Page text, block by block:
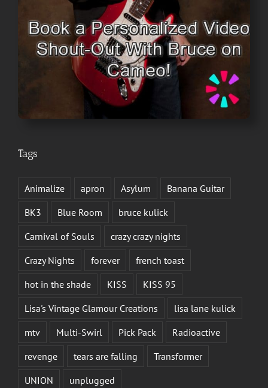
Tags
Animalize apron Asylum
Banana Guitar
BK3
Blue Room
bruce kulick
Carnival of Souls
crazy crazy nights
Crazy Nights
forever
french toast
hot in the shade
KISS
KISS 95
Lisa's Vintage Glamour Creations
lisa lane kulick
mtv
Multi-Swirl Pick Pack
Radioactive
revenge
tears are falling
Transformer
UNION
unplugged